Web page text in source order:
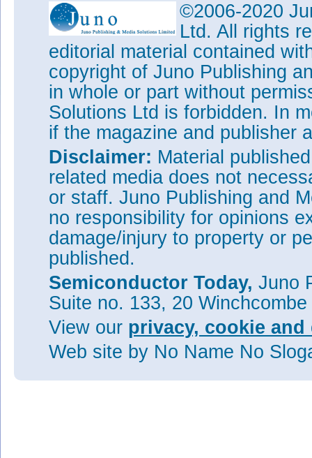
©2006-2020
Ltd. All rights
editorial material contained
copyright of Juno Publishing
in whole or part without
Solutions Ltd is forbidden. In
if the magazine and publisher
Disclaimer: Material
related media does not
or staff. Juno Publishing and
no responsibility for opinions
damage/injury to property or
published.
Semiconductor Today, Juno
Suite no. 133, 20
View our privacy, cookie
Web site by No Name No